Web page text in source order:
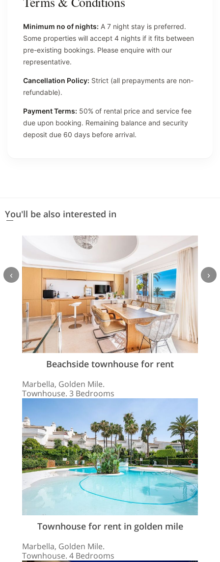
Minimum no of nights: A 7 night stay is preferred.
Some properties will accept 4 nights if it fits between
pre-existing bookings. Please enquire with our
representative.
Cancellation Policy: Strict (all prepayments are non-
refundable).
Payment Terms: 50% of rental price and service fee
due upon booking. Remaining balance and security
deposit due 60 days before arrival.
You'll be also interested in
Beachside townhouse for rent
Marbella, Golden Mile.
Townhouse. 3 Bedrooms
Townhouse for rent in golden mile
Marbella, Golden Mile.
Townhouse. 4 Bedrooms
‹ ›